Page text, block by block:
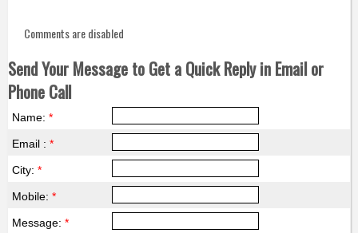
Comments are disabled
Send Your Message to Get a Quick Reply in Email or
Phone Call
Name: *
Email : *
City: *
Mobile: *
Message: *